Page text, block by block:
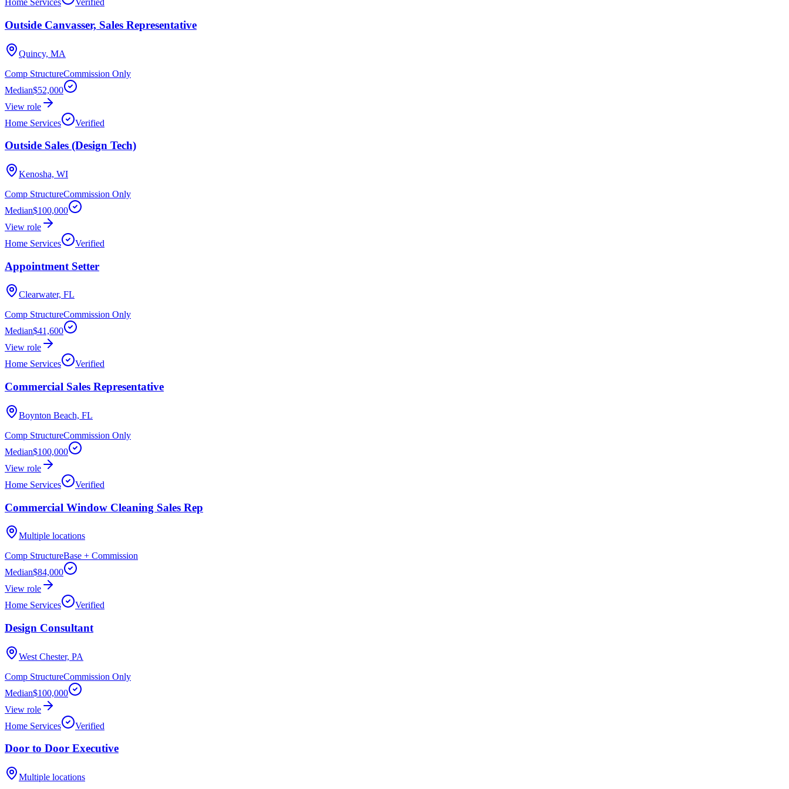
Home Services Verified
Outside Canvasser, Sales Representative
Quincy, MA
Comp StructureCommission Only
Median$52,000
View role
Home Services
Verified
Outside Sales (Design Tech)
Kenosha, WI
Comp StructureCommission Only
Median$100,000
View role
Home Services
Verified
Appointment Setter
Clearwater, FL
Comp StructureCommission Only
Median$41,600
View role
Home Services
Verified
Commercial Sales Representative
Boynton Beach, FL
Comp StructureCommission Only
Median$100,000
View role
Home Services
Verified
Commercial Window Cleaning Sales Rep
Multiple locations
Comp StructureBase + Commission
Median$84,000
View role
Home Services
Verified
Design Consultant
West Chester, PA
Comp StructureCommission Only
Median$100,000
View role
Home Services
Verified
Door to Door Executive
Multiple locations